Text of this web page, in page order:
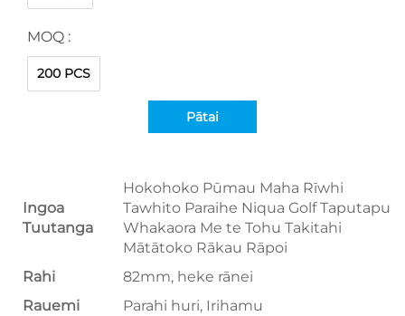
MOQ :
200 PCS
Pātai
Ingoa
Tuutanga
Hokohoko Pūmau Maha Rīwhi
Tawhito Paraihe Niqua Golf Taputapu
Whakaora Me te Tohu Takitahi
Mātātoko Rākau Rāpoi
Rahi
82mm, heke rānei
Rauemi
Parahi huri, Irihamu